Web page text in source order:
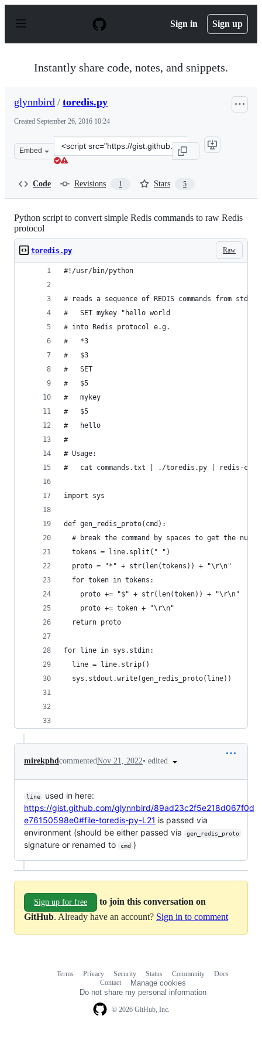
p
Sign in Sign up
Instantly share code, notes, and snippets.
glynnbird / toredis.py
Created September 26, 2016 10:24
Embed
Clone
this
Code Revisions 1 Stars 5
Python script to convert simple Redis commands to raw Redis
protocol
Raw
toredis.py
#!/usr/bin/python
# reads a sequence of REDIS commands from stdin
#   SET mykey "hello world
# into Redis protocol e.g.
#   *3
#   $3
#   SET
#   $5
#   mykey
#   $5
#   hello
#
# Usage:
#   cat commands.txt | ./toredis.py | redis-cli
import sys
def gen_redis_proto(cmd):
# break the command by spaces to get the
  tokens = line.split(" ")
  proto = "*" + str(len(tokens)) + "\r\n"
  for token in tokens:
    proto += "$" + str(len(token)) + "\r\n"
    proto += token + "\r\n"
  return proto
for line in sys.stdin:
  line = line.strip()
  sys.stdout.write(gen_redis_proto(line))
mirekphdcommentedNov 21, 2022• edited
line
used in here:
https://gist.github.com/glynnbird/89ad23c2f5e218d067f0d
e76150598e0#file-toredis-py-L21 is passed via
environment (should be either passed via
gen_redis_proto
signature or renamed to cmd )
Sign up for free
to join this conversation on
GitHub. Already have an account? Sign in to comment
© 2026 GitHub, Inc.
Terms Privacy Security Status Community
Docs
Contact
Manage cookies
Do not share my personal information